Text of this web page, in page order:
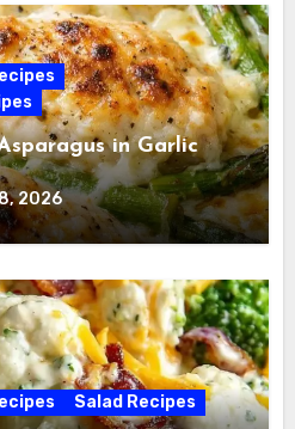
in Garlic
2026
Salad Recipes